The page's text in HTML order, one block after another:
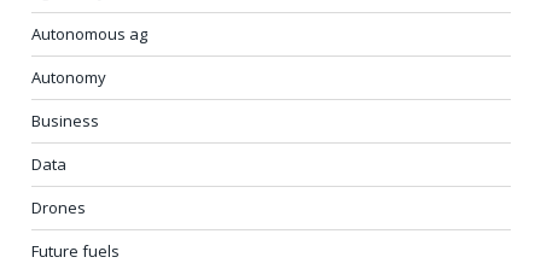
Autonomous ag
Autonomy
Business
Data
Drones
Future fuels